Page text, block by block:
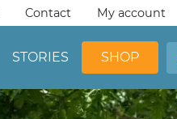
Contact My account
STORIES SHOP